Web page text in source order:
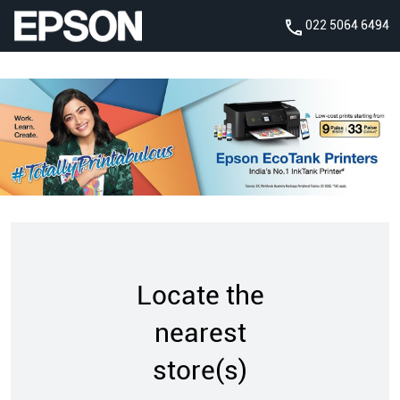
022 5064 6494
Locate the
nearest
store(s)